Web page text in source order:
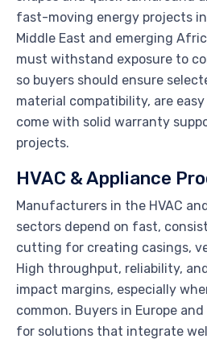
fast-moving energy projects
Middle East and emerging
must withstand exposure to
so buyers should ensure
material compatibility, are
come with solid warranty
projects.
HVAC & Appliance
Manufacturers in the HVAC
sectors depend on fast,
cutting for creating casings,
High throughput, reliability,
impact margins, especially
common. Buyers in Europe
for solutions that integrate